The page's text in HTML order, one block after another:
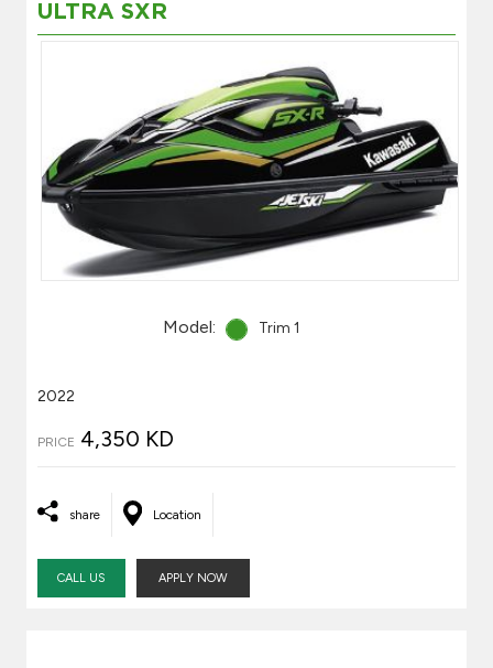
ULTRA SXR
Model: Trim 1
2022
PRICE 4,350 KD
share Location
CALL US APPLY NOW